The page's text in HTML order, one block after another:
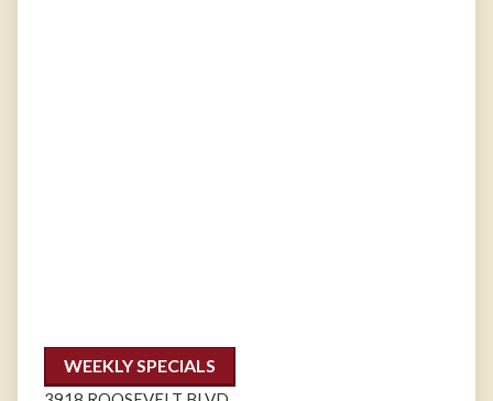
WEEKLY SPECIALS